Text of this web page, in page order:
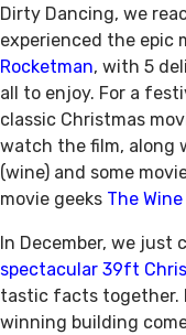
Dirty Dancing, we
experienced the epic
Rocketman, with 5
all to enjoy. For a
classic Christmas
watch the film, along
(wine) and some
movie geeks The
In December, we just
spectacular 39ft
tastic facts together.
winning building